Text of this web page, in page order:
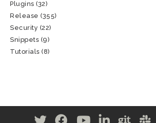
Plugins (32)
Release (355)
Security (22)
Snippets (9)
Tutorials (8)